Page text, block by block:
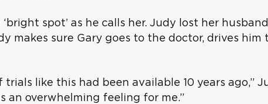
spot’ as he calls her. Judy lost her
makes sure Gary goes to the doctor, drives
like this had been available 10 years ago,”
an overwhelming feeling for me.”